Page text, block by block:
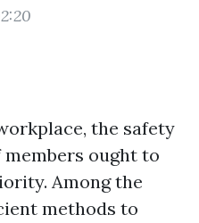
the safety
ought to
Among the
methods to